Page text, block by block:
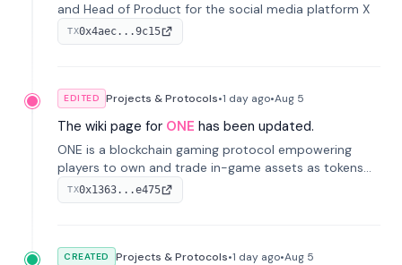
and Head of Product for the social media platform X
TX0x4aec...9c15
EDITED Projects & Protocols•1 day ago•Aug 5
The wiki page for ONE has been updated.
ONE is a blockchain gaming protocol empowering
players to own and trade in-game assets as tokens
on-chain. It integrates game economies with
blockchain, overcoming traditional limitations like
TX0x1363...e475
CREATED Projects & Protocols•1 day ago•Aug 5